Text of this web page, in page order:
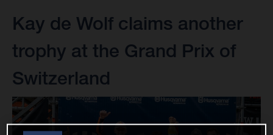
Kay de Wolf claims another
trophy at the Grand Prix of
Switzerland